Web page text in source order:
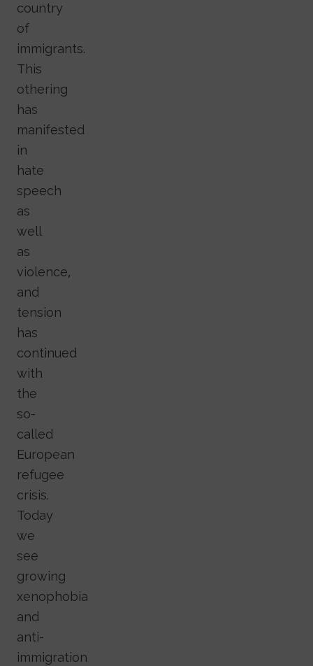
country
of
immigrants.
This
othering
has
manifested
in
hate
speech
as
well
as
violence,
and
tension
has
continued
with
the
so-
called
European
refugee
crisis.
Today
we
see
growing
xenophobia
and
anti-
immigration